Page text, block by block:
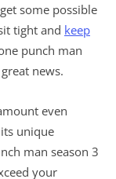
some possible
tight and keep
punch man
news.
even
unique
man season 3
your